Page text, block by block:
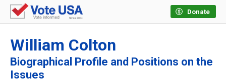
Donate
William Colton
Biographical Profile and Positions on the
Issues